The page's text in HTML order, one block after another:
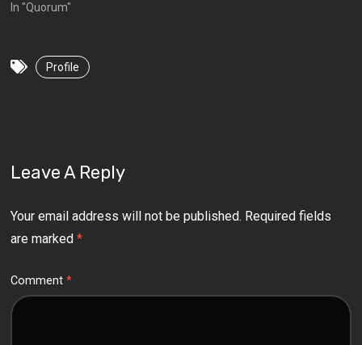
In "Quorum"
Profile
Leave A Reply
Your email address will not be published. Required fields
are marked*
Comment*